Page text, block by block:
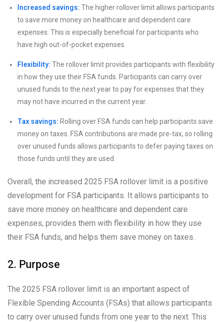
Increased savings: The higher rollover limit allows participants
to save more money on healthcare and dependent care
expenses. This is especially beneficial for participants who
have high out-of-pocket expenses.
Flexibility: The rollover limit provides participants with flexibility
in how they use their FSA funds. Participants can carry over
unused funds to the next year to pay for expenses that they
may not have incurred in the current year.
Tax savings: Rolling over FSA funds can help participants save
money on taxes. FSA contributions are made pre-tax, so rolling
over unused funds allows participants to defer paying taxes on
those funds until they are used.
Overall, the increased 2025 FSA rollover limit is a positive
development for FSA participants. It allows participants to
save more money on healthcare and dependent care
expenses, provides them with flexibility in how they use
their FSA funds, and helps them save money on taxes.
2. Purpose
The 2025 FSA rollover limit is an important aspect of
Flexible Spending Accounts (FSAs) that allows participants
to carry over unused funds from one year to the next. This